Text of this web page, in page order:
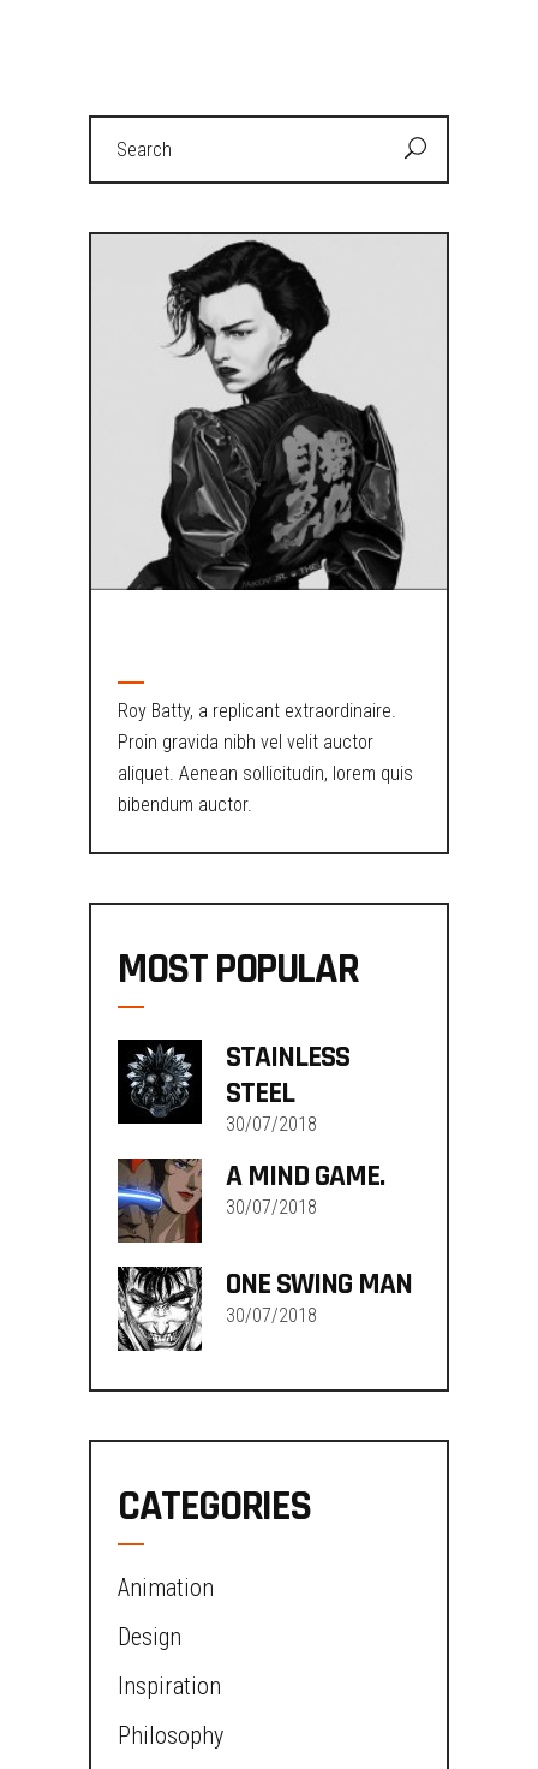
Roy Batty, a replicant extraordinaire.
Proin gravida nibh vel velit auctor
aliquet. Aenean sollicitudin, lorem quis
bibendum auctor.
MOST POPULAR
STAINLESS
STEEL
30/07/2018
A MIND GAME.
30/07/2018
ONE SWING MAN
30/07/2018
CATEGORIES
Animation
Design
Inspiration
Philosophy